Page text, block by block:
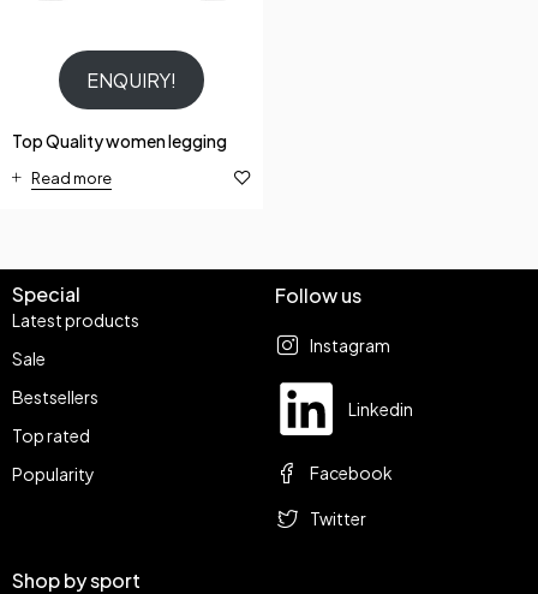
ENQUIRY!
Top Quality women legging
Read more
Shop by sport
Special
Latest products
Sale
Bestsellers
Top rated
Popularity
Follow us
Instagram
Linkedin
Facebook
Twitter